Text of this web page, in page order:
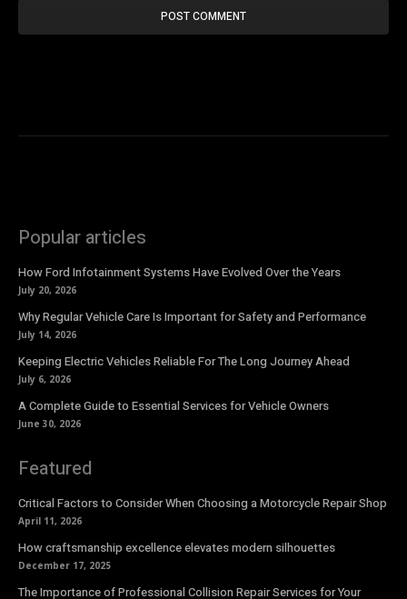
Popular articles
How Ford Infotainment Systems Have Evolved Over the Years
July 20, 2026
Why Regular Vehicle Care Is Important for Safety and Performance
July 14, 2026
Keeping Electric Vehicles Reliable For The Long Journey Ahead
July 6, 2026
A Complete Guide to Essential Services for Vehicle Owners
June 30, 2026
Featured
Critical Factors to Consider When Choosing a Motorcycle Repair Shop
April 11, 2026
How craftsmanship excellence elevates modern silhouettes
December 17, 2025
The Importance of Professional Collision Repair Services for Your